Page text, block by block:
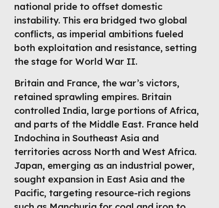
national pride to offset domestic
instability. This era bridged two global
conflicts, as imperial ambitions fueled
both exploitation and resistance, setting
the stage for World War II.
Britain and France, the war’s victors,
retained sprawling empires. Britain
controlled India, large portions of Africa,
and parts of the Middle East. France held
Indochina in Southeast Asia and
territories across North and West Africa.
Japan, emerging as an industrial power,
sought expansion in East Asia and the
Pacific, targeting resource-rich regions